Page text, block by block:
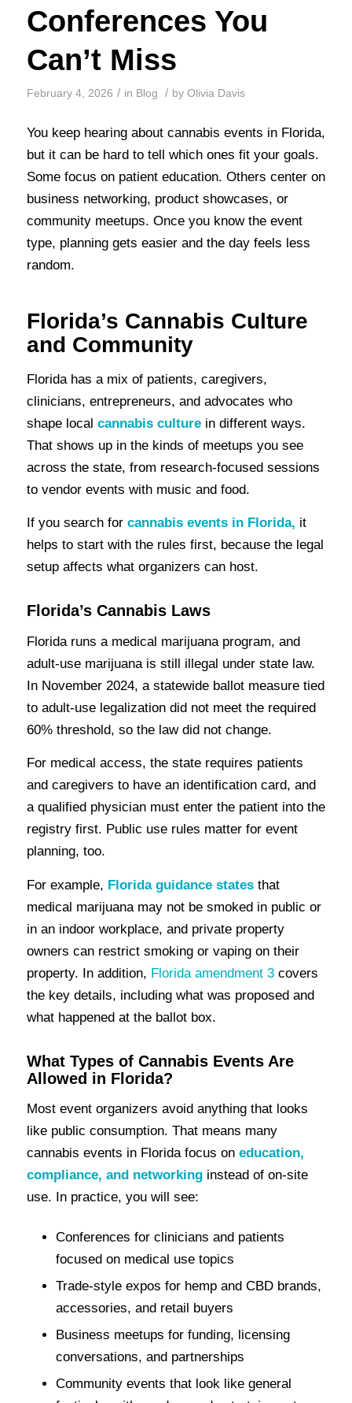
Conferences You
Can’t Miss
February 4, 2026 / in Blog / by Olivia Davis
You keep hearing about cannabis events in Florida,
but it can be hard to tell which ones fit your goals.
Some focus on patient education. Others center on
business networking, product showcases, or
community meetups. Once you know the event
type, planning gets easier and the day feels less
random.
Florida’s Cannabis Culture
and Community
Florida has a mix of patients, caregivers,
clinicians, entrepreneurs, and advocates who
shape local cannabis culturein different ways.
That shows up in the kinds of meetups you see
across the state, from research-focused sessions
to vendor events with music and food.
If you search forcannabis events in Florida, it
helps to start with the rules first, because the legal
setup affects what organizers can host.
Florida’s Cannabis Laws
Florida runs a medical marijuana program, and
adult-use marijuana is still illegal under state law.
In November 2024, a statewide ballot measure tied
to adult-use legalization did not meet the required
60% threshold, so the law did not change.
For medical access, the state requires patients
and caregivers to have an identification card, and
a qualified physician must enter the patient into the
registry first. Public use rules matter for event
planning, too.
For example, Florida guidance statesthat
medical marijuana may not be smoked in public or
in an indoor workplace, and private property
owners can restrict smoking or vaping on their
property. In addition, Florida amendment 3covers
the key details, including what was proposed and
what happened at the ballot box.
What Types of Cannabis Events Are
Allowed in Florida?
Most event organizers avoid anything that looks
like public consumption. That means many
cannabis events in Florida focus on education,
compliance, and networkinginstead of on-site
use. In practice, you will see:
Conferences for clinicians and patients
focused on medical use topics
Trade-style expos for hemp and CBD brands,
accessories, and retail buyers
Business meetups for funding, licensing
conversations, and partnerships
Community events that look like general